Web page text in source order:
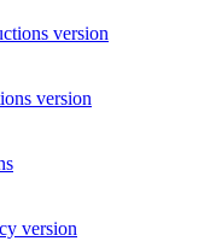
version
version
version